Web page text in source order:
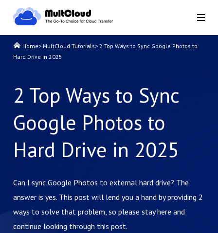
Home> MultCloud Tutorials> 2 Top Ways to Sync Google Photos to
Hard Drive in 2025
2 Top Ways to Sync
Google Photos to
Hard Drive in 2025
Can I sync Google Photos to external hard drive? The
answer is yes. This post will lend you a hand by providing 2
ways to solve that problem, so please stay here and
continue looking through this post.